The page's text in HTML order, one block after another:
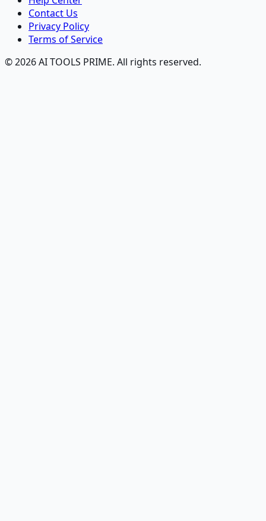
Contact Us
Privacy Policy
Terms of Service
© 2026 AI TOOLS PRIME. All rights reserved.